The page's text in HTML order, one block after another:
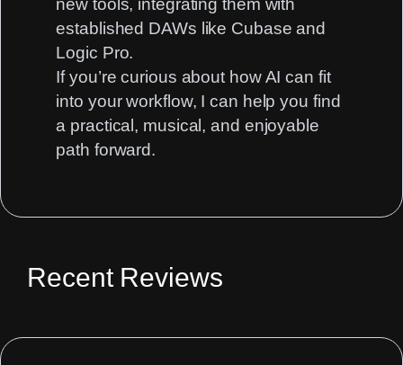
established DAWs like Cubase and
Logic Pro.
If you’re curious about how AI can fit
into your workflow, I can help you find
a practical, musical, and enjoyable
path forward.
Recent Reviews